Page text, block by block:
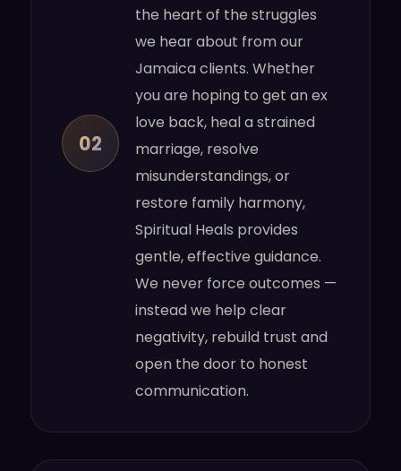
02
the heart of the struggles
we hear about from our
Jamaica clients. Whether
you are hoping to get an ex
love back, heal a strained
marriage, resolve
misunderstandings, or
restore family harmony,
Spiritual Heals provides
gentle, effective guidance.
We never force outcomes —
instead we help clear
negativity, rebuild trust and
open the door to honest
communication.